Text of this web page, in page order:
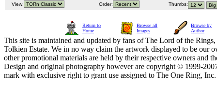
View: Order: Thumbs:
Return to
Home
Browse all
Images
Browse by
Author
This site is maintained and updated by fans of The Lord of the
Tolkien Estate. We in no way claim the artwork displayed to be our
other promotional materials are held by their respective owners and
Design and original photography however are copyright © 1999-
mark with exclusive right to grant use assigned to The One Ring,